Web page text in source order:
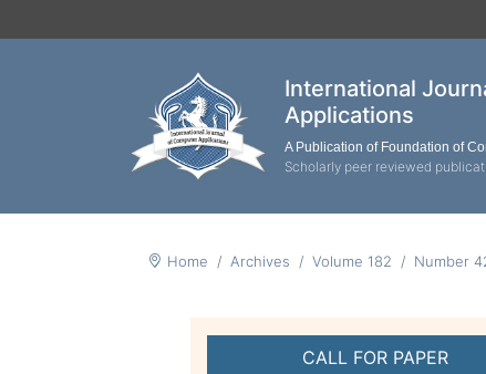
International
Applications
A Publication of Foundation of
Scholarly peer reviewed
Home Archives Volume 182 Number
CALL FOR PAPER